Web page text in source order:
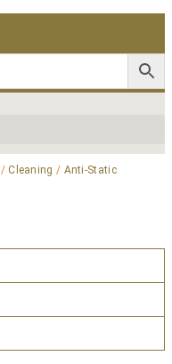
/Cleaning / Anti-Static